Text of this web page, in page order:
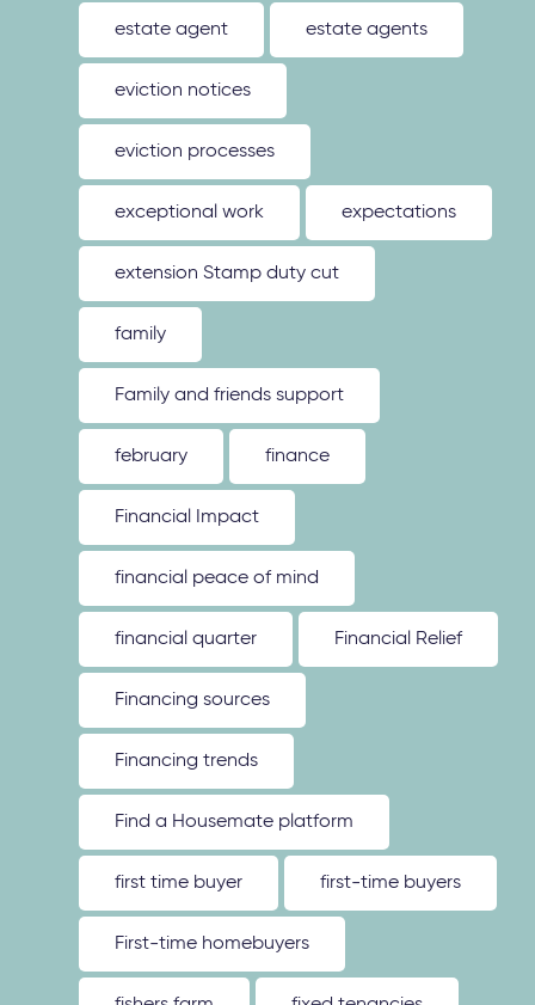
estate agent estate agents
eviction notices
eviction processes
exceptional work expectations
extension Stamp duty cut
family
Family and friends support
february finance
Financial Impact
financial peace of mind
financial quarter Financial Relief
Financing sources
Financing trends
Find a Housemate platform
first time buyer first-time buyers
First-time homebuyers